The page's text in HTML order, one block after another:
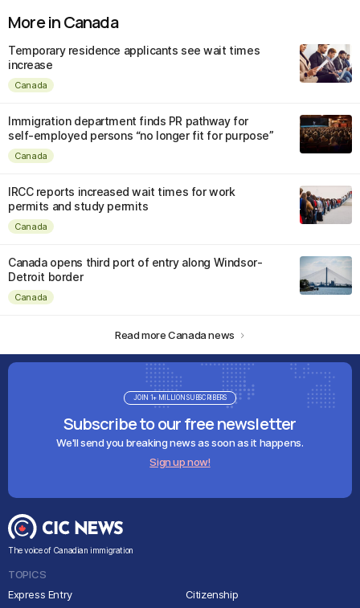
More in Canada
Temporary residence applicants see wait times
increase
Canada
Immigration department finds PR pathway for
self-employed persons “no longer fit for purpose”
Canada
IRCC reports increased wait times for work
permits and study permits
Canada
Canada opens third port of entry along Windsor-
Detroit border
Canada
Read more Canada news
Subscribe to our free newsletter
We'll send you breaking news as soon as it happens.
Sign up now!
JOIN 1+ MILLION SUBSCRIBERS
The voice of Canadian immigration
TOPICS
Express Entry
Citizenship